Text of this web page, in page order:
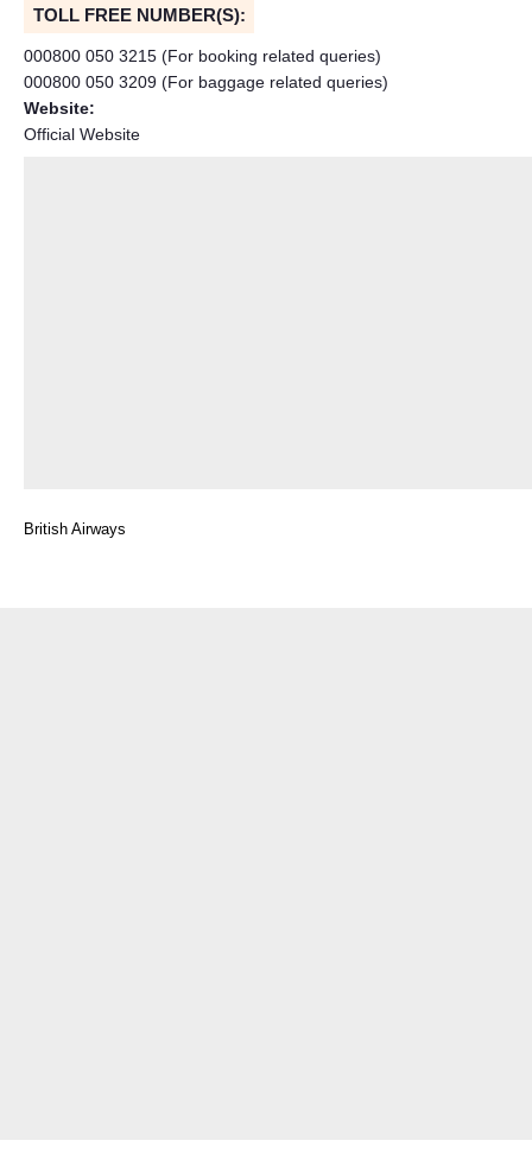
TOLL FREE NUMBER(S):
000800 050 3215 (For booking related queries)
000800 050 3209 (For baggage related queries)
Website:
Official Website
British Airways